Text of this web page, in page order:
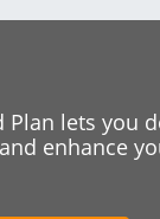
Plan lets you
enhance